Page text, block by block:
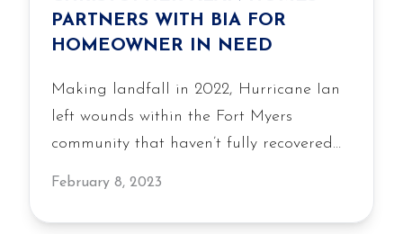
and value.
PARTNERS WITH BIA FOR
HOMEOWNER IN NEED
Making landfall in 2022, Hurricane Ian
left wounds within the Fort Myers
community that haven’t fully recovered
yet. This can…
February 8, 2023